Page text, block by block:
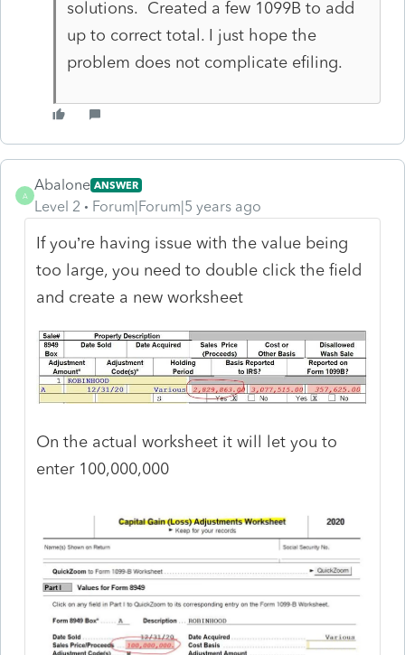
solutions. Created a few 1099B to add
up to correct total. I just hope the
problem does not complicate efiling.
A
Abalone ANSWER
Level 2 Forum|Forum|5 years ago
If you’re having issue with the value being
too large, you need to double click the field
and create a new worksheet
On the actual worksheet it will let you to
enter 100,000,000